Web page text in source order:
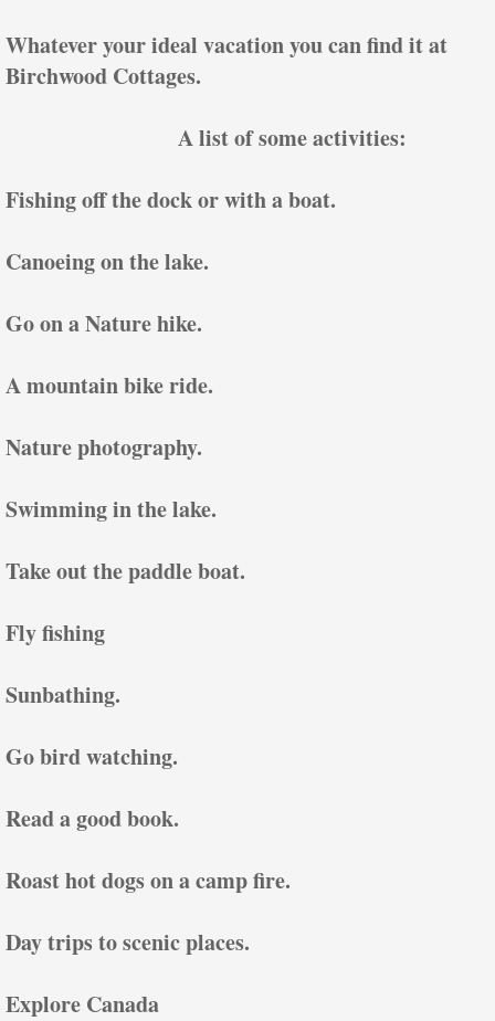
Whatever your ideal vacation you can find it at
Birchwood Cottages.
A list of some activities:
Fishing off the dock or with a boat.
Canoeing on the lake.
Go on a Nature hike.
A mountain bike ride.
Nature photography.
Swimming in the lake.
Take out the paddle boat.
Fly fishing
Sunbathing.
Go bird watching.
Read a good book.
Roast hot dogs on a camp fire.
Day trips to scenic places.
Explore Canada